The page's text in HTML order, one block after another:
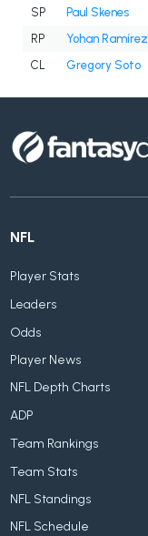
SP Paul Skenes
RP
Yohan Ramírez
CL
Gregory Soto
NFL
Player Stats
Leaders
Odds
Player News
NFL Depth Charts
ADP
Team Rankings
Team Stats
NFL Standings
NFL Schedule